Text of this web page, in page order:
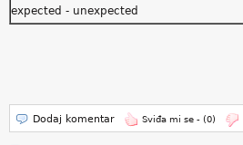
expected - unexpected
Dodaj komentar Sviđa mi se - (0)